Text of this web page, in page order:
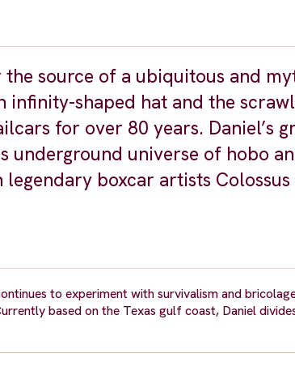
the source of a ubiquitous and
shaped hat and the
for over 80 years. Daniel’s
underground universe of hobo
boxcar artists Colossus
to experiment with survivalism and
based on the Texas gulf coast, Daniel